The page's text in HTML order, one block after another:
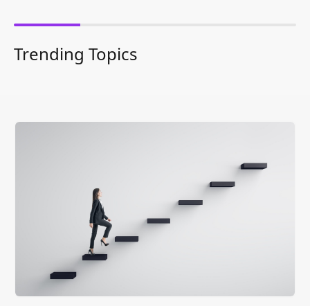
Trending Topics